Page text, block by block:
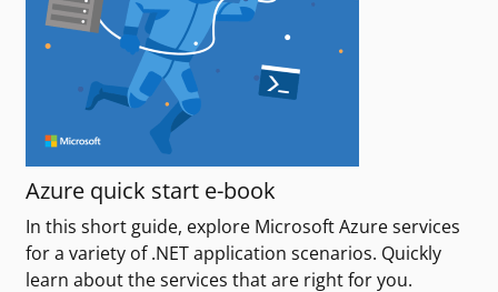
Azure quick start e-book
In this short guide, explore Microsoft Azure services
for a variety of .NET application scenarios. Quickly
learn about the services that are right for you.